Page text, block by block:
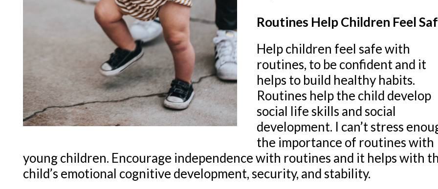
Routines Help Children Feel
Help children feel safe with
routines, to be confident and it
helps to build healthy habits.
Routines help the child develop
social life skills and social
development. I can’t stress
the importance of routines with
young children. Encourage independence with routines and it helps with
child’s emotional cognitive development, security, and stability.